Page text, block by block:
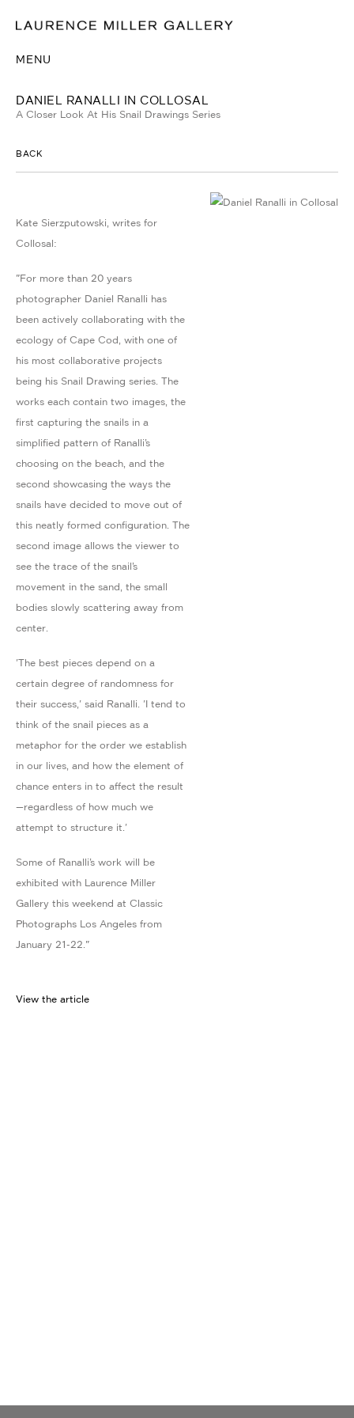
MENU
DANIEL RANALLI IN COLLOSAL
A Closer Look At His Snail Drawings Series
BACK
Kate Sierzputowski, writes for
Collosal:
"For more than 20 years
photographer Daniel Ranalli has
been actively collaborating with the
ecology of Cape Cod, with one of
his most collaborative projects
being his Snail Drawing series. The
works each contain two images, the
first capturing the snails in a
simplified pattern of Ranalli’s
choosing on the beach, and the
second showcasing the ways the
snails have decided to move out of
this neatly formed configuration. The
second image allows the viewer to
see the trace of the snail’s
movement in the sand, the small
bodies slowly scattering away from
center.
'The best pieces depend on a
certain degree of randomness for
their success,' said Ranalli. 'I tend to
think of the snail pieces as a
metaphor for the order we establish
in our lives, and how the element of
chance enters in to affect the result
—regardless of how much we
attempt to structure it.'
Some of Ranalli’s work will be
exhibited with Laurence Miller
Gallery this weekend at Classic
Photographs Los Angeles from
January 21-22."
View the article